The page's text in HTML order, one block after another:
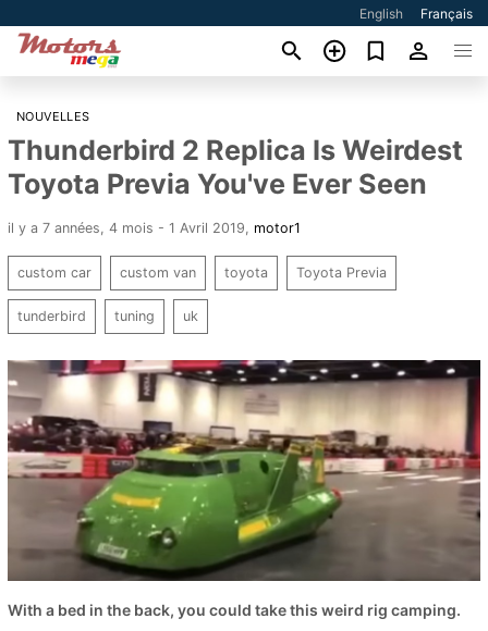
English Français
NOUVELLES
Thunderbird 2 Replica Is Weirdest
Toyota Previa You've Ever Seen
il y a 7 années, 4 mois - 1 Avril 2019 motor1
custom car custom van toyota Toyota Previa
tunderbird tuning uk
With a bed in the back, you could take this weird rig camping.